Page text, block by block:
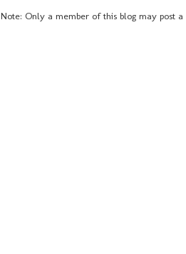
Note: Only a member of this blog may post a